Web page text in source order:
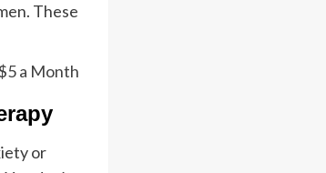
These
a Month
or